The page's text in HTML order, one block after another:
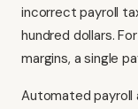
incorrect payroll
hundred dollars.
margins, a single
Automated payroll